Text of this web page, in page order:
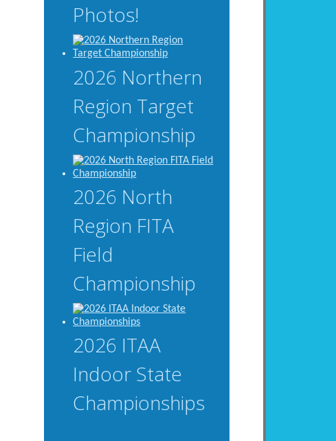
Photos!
2026 Northern
Region Target
Championship
2026 North
Region FITA
Field
Championship
2026 ITAA
Indoor State
Championships